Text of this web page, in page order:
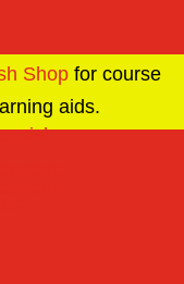
Shopfor course
aids.